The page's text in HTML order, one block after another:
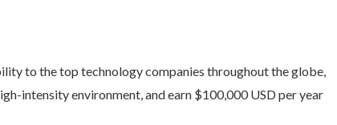
to the top technology companies throughout the globe,
intensity environment, and earn $100,000 USD per year